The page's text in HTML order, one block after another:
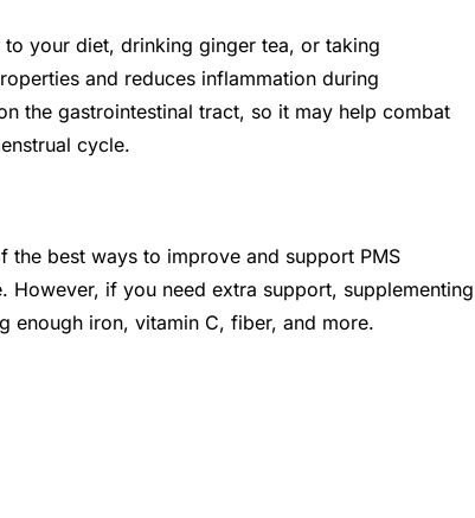
your diet, drinking ginger tea, or taking
and reduces inflammation during
the gastrointestinal tract, so it may help combat
cycle.
best ways to improve and support PMS
if you need extra support, supplementing
enough iron, vitamin C, fiber, and more.